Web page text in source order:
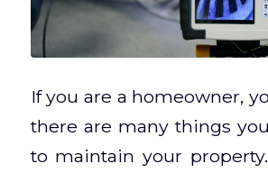
If you are a homeowner,
there are many things
to maintain your